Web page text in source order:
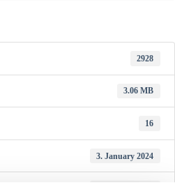
2928
3.06 MB
16
3. January 2024